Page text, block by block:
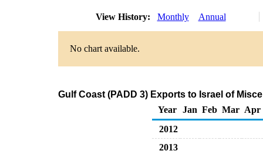
View History: Monthly Annual
No chart available.
Gulf Coast (PADD 3) Exports to Israel of
Year
Jan Feb Mar Apr
2012
2013